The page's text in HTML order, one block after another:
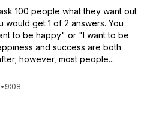
100 people what they want out
would get 1 of 2 answers. You
to be happy" or "I want to be
and success are both
however, most people...
• 9:08